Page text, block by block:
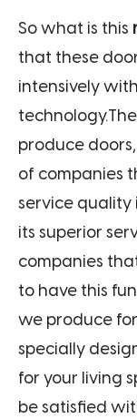
So what is this
that these
intensively
produce
of companies
service quality
its superior
companies
to have this
we produce
specially
for your living
be satisfied